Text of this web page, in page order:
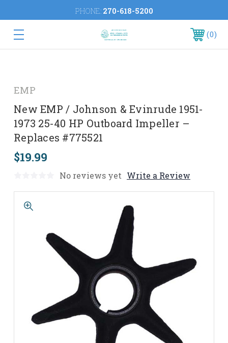
PHONE: 270-618-5200
0
EMP
New EMP / Johnson & Evinrude 1951-
1973 25-40 HP Outboard Impeller –
Replaces #775521
$19.99
No reviews yet Write a Review